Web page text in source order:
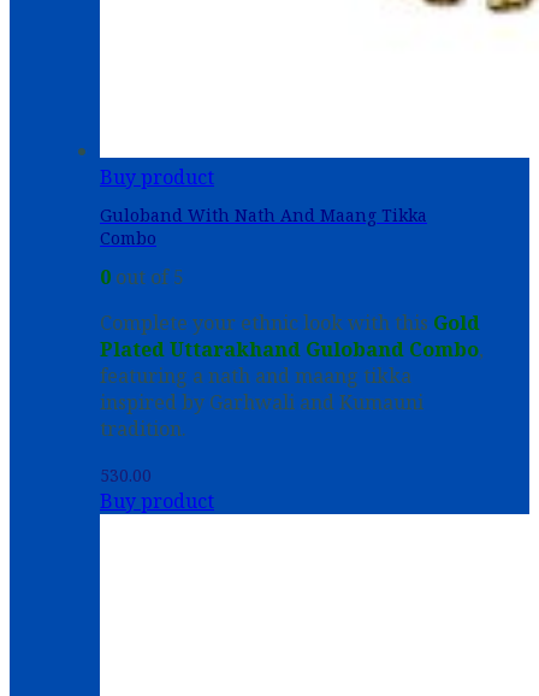
Buy product
Guloband With Nath And Maang Tikka
Combo
0 out of 5
Complete your ethnic look with this Gold
Plated Uttarakhand Guloband Combo,
featuring a nath and maang tikka
inspired by Garhwali and Kumauni
tradition.
530.00
Buy product